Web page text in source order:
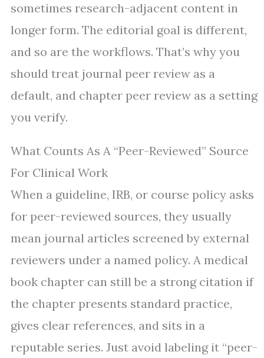
sometimes research-adjacent content in
longer form. The editorial goal is different,
and so are the workflows. That’s why you
should treat journal peer review as a
default, and chapter peer review as a setting
you verify.
What Counts As A “Peer-Reviewed” Source
For Clinical Work
When a guideline, IRB, or course policy asks
for peer-reviewed sources, they usually
mean journal articles screened by external
reviewers under a named policy. A medical
book chapter can still be a strong citation if
the chapter presents standard practice,
gives clear references, and sits in a
reputable series. Just avoid labeling it “peer-